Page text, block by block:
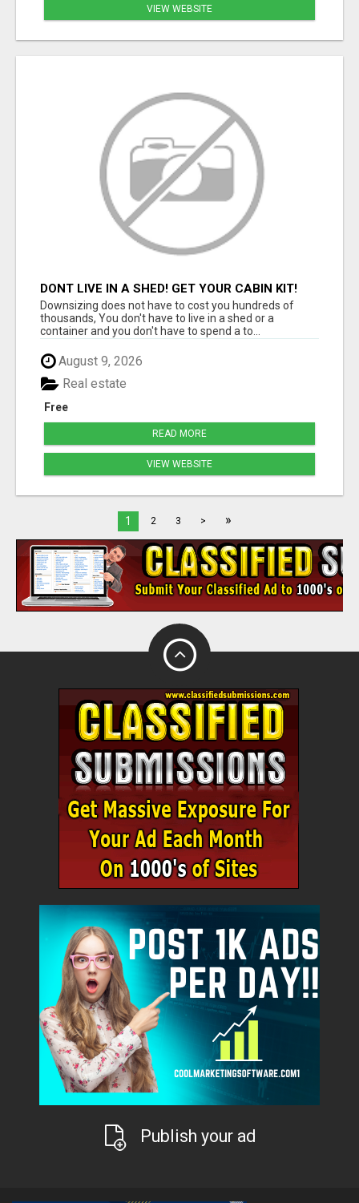
VIEW WEBSITE
DONT LIVE IN A SHED! GET YOUR CABIN KIT!
Downsizing does not have to cost you hundreds of
thousands, You don't have to live in a shed or a
container and you don't have to spend a to...
August 9, 2026
Free
Real estate
READ MORE
VIEW WEBSITE
1 2 3 > »
Publish your ad